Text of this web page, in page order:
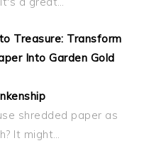
Treasure: Transform
Into Garden Gold
shredded paper as
It might…